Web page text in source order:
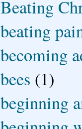
Beating
beating
becoming
bees (1)
beginning